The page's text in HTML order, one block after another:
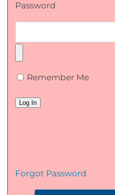
Password
Remember Me
Forgot Password